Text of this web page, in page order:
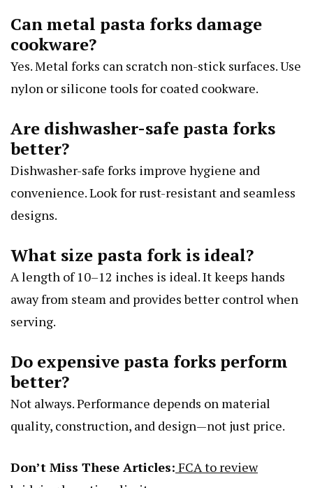
Can metal pasta forks damage
cookware?
Yes. Metal forks can scratch non-stick surfaces. Use
nylon or silicone tools for coated cookware.
Are dishwasher-safe pasta forks
better?
Dishwasher-safe forks improve hygiene and
convenience. Look for rust-resistant and seamless
designs.
What size pasta fork is ideal?
A length of 10–12 inches is ideal. It keeps hands
away from steam and provides better control when
serving.
Do expensive pasta forks perform
better?
Not always. Performance depends on material
quality, construction, and design—not just price.
Don’t Miss These Articles: FCA to review